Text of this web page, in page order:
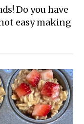
Do you have
easy making